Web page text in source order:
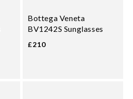
Bottega Veneta
BV1242S Sunglasses
£210